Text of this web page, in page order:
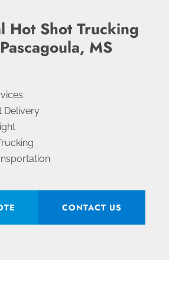
Hot Shot Trucking
MS
Delivery
CONTACT US